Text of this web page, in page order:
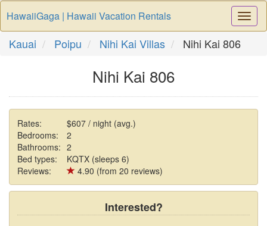
HawaiiGaga | Hawaii Vacation Rentals
Kauai Poipu Nihi Kai Villas Nihi Kai 806
Nihi Kai 806
Rates:
$607 / night (avg.)
Bedrooms:
2
Bathrooms: 2
Bed types:
KQTX (sleeps 6)
Reviews:
4.90 (from 20 reviews)
Interested?